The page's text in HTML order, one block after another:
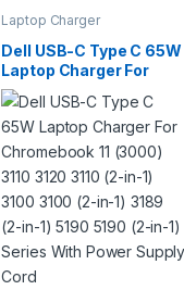
Laptop Charger
Dell USB-C Type C 65W
Laptop Charger For
Chromebook 11 (3000)
3110 3120 3110 (2-in-1)
3100 3100 (2-in-1) 3189
(2-in-1) 5190 5190 (2-in-
1) Series With Power
Supply Cord